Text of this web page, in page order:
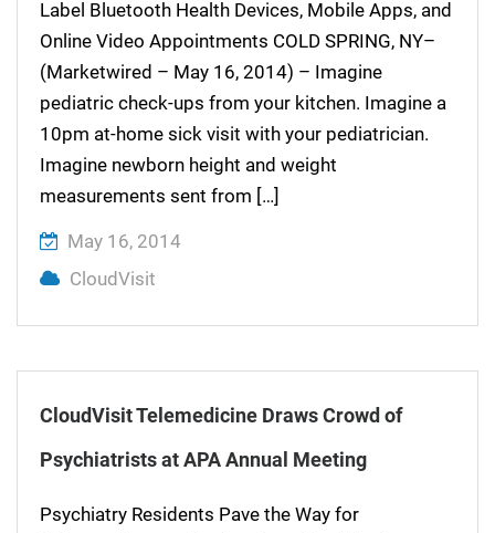
Label Bluetooth Health Devices, Mobile Apps, and
Online Video Appointments COLD SPRING, NY–
(Marketwired – May 16, 2014) – Imagine
pediatric check-ups from your kitchen. Imagine a
10pm at-home sick visit with your pediatrician.
Imagine newborn height and weight
measurements sent from […]
May 16, 2014
CloudVisit
CloudVisit Telemedicine Draws Crowd of
Psychiatrists at APA Annual Meeting
Psychiatry Residents Pave the Way for